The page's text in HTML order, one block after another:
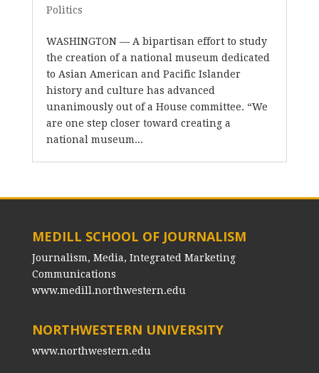
Politics
WASHINGTON — A bipartisan effort to study
the creation of a national museum dedicated
to Asian American and Pacific Islander
history and culture has advanced
unanimously out of a House committee. “We
are one step closer toward creating a
national museum...
MEDILL SCHOOL OF JOURNALISM
Journalism, Media, Integrated Marketing
Communications
www.medill.northwestern.edu
NORTHWESTERN UNIVERSITY
www.northwestern.edu